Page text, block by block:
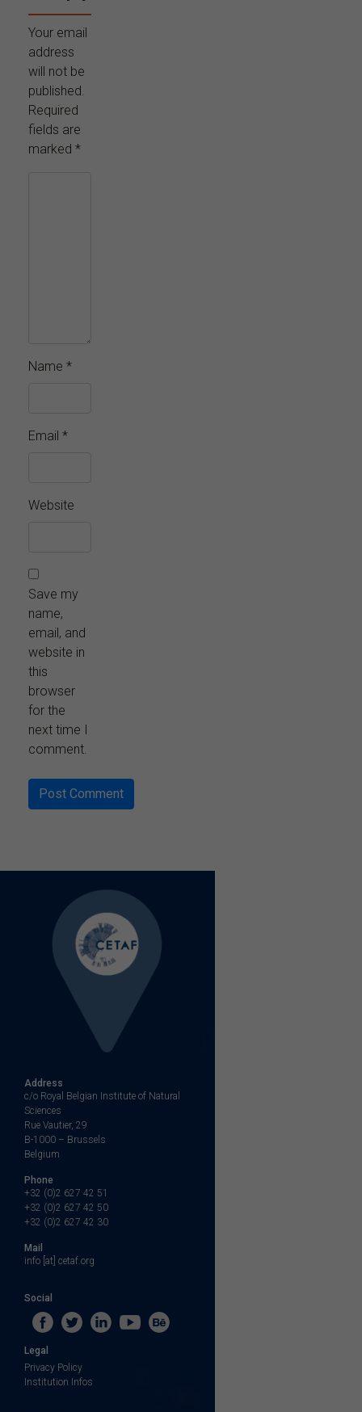
Your email
address
will not be
published.
Required
fields are
marked *
Name *
Email *
Website
Save my
name,
email, and
website in
this
browser
for the
next time I
comment.
Address
c/o Royal Belgian Institute of Natural
Sciences
Rue Vautier, 29
B-1000 – Brussels
Belgium
Phone
+32 (0)2 627 42 51
+32 (0)2 627 42 50
+32 (0)2 627 42 30
Mail
info [at] cetaf.org
Social
Legal
Privacy Policy
Institution Infos